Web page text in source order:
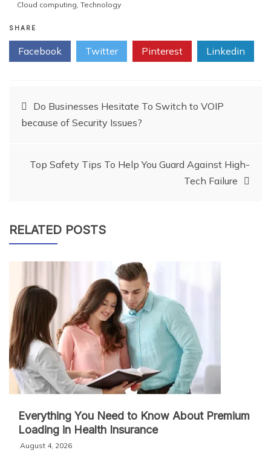
Cloud computing, Technology
SHARE
Facebook Twitter Pinterest Linkedin
Post
Do Businesses Hesitate To Switch to VOIP
because of Security Issues?
Top Safety Tips To Help You Guard Against High-
Tech Failure
RELATED POSTS
Everything You Need to Know About Premium
Loading in Health Insurance
August 4, 2026